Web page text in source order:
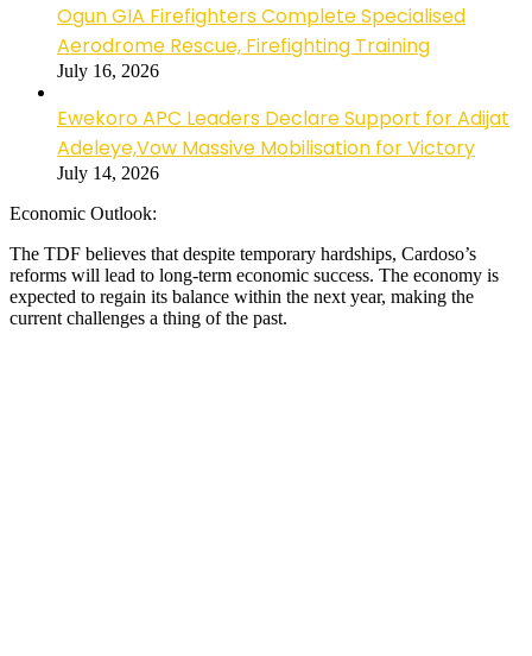
Ogun GIA Firefighters Complete Specialised
Aerodrome Rescue, Firefighting Training
July 16, 2026
Ewekoro APC Leaders Declare Support for Adijat
Adeleye,Vow Massive Mobilisation for Victory
July 14, 2026
Economic Outlook:
The TDF believes that despite temporary hardships, Cardoso’s
reforms will lead to long-term economic success. The economy is
expected to regain its balance within the next year, making the
current challenges a thing of the past.